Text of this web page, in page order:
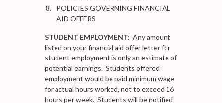
POLICIES GOVERNING FINANCIAL
AID OFFERS
STUDENT EMPLOYMENT: Any amount
listed on your financial aid offer letter for
student employment is only an estimate of
potential earnings. Students offered
employment would be paid minimum wage
for actual hours worked, not to exceed 16
hours per week. Students will be notified